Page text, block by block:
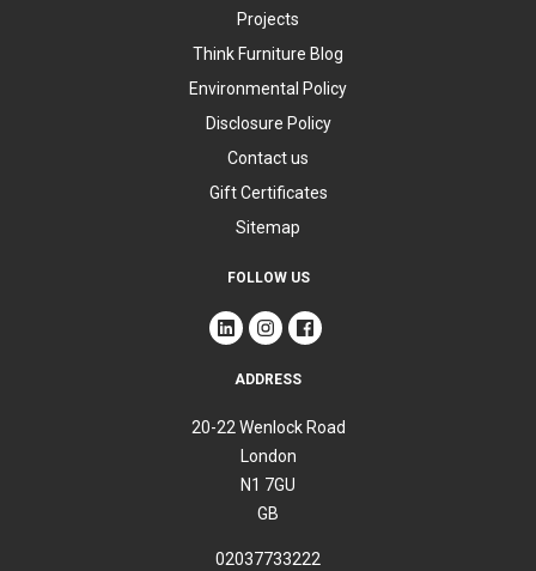
Projects
Think Furniture Blog
Environmental Policy
Disclosure Policy
Contact us
Gift Certificates
Sitemap
FOLLOW US
ADDRESS
20-22 Wenlock Road
London
N1 7GU
GB
02037733222